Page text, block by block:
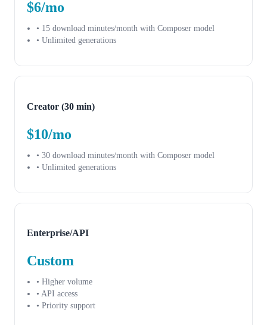
$6/mo
• 15 download minutes/month with Composer model
• Unlimited generations
Creator (30 min)
$10/mo
• 30 download minutes/month with Composer model
• Unlimited generations
Enterprise/API
Custom
• Higher volume
• API access
• Priority support